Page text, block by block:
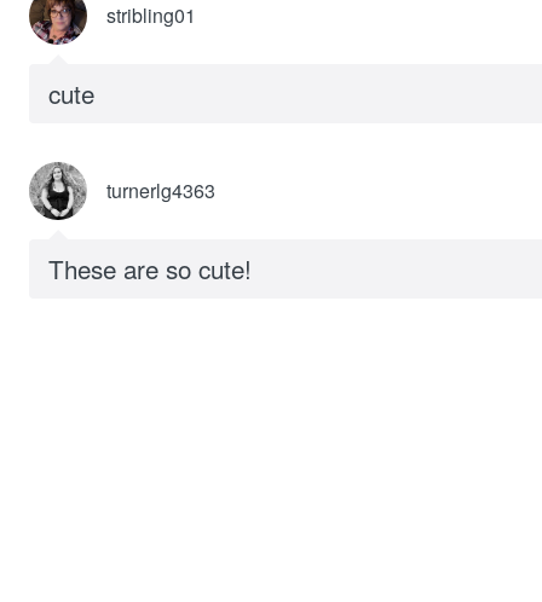
stribling01
cute
turnerlg4363
These are so cute!